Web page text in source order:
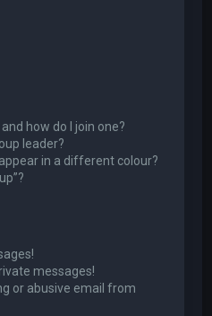
how do I join one?
leader?
in a different colour?
messages!
or abusive email from